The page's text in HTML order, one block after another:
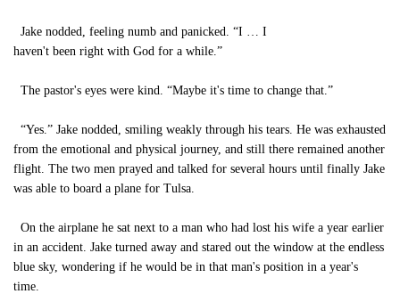
Jake nodded, feeling numb and panicked. “I … I
haven't been right with God for a while.”
The pastor's eyes were kind. “Maybe it's time to change that.”
“Yes.” Jake nodded, smiling weakly through his tears. He was exhausted
from the emotional and physical journey, and still there remained another
flight. The two men prayed and talked for several hours until finally Jake
was able to board a plane for Tulsa.
On the airplane he sat next to a man who had lost his wife a year earlier
in an accident. Jake turned away and stared out the window at the endless
blue sky, wondering if he would be in that man's position in a year's
time.